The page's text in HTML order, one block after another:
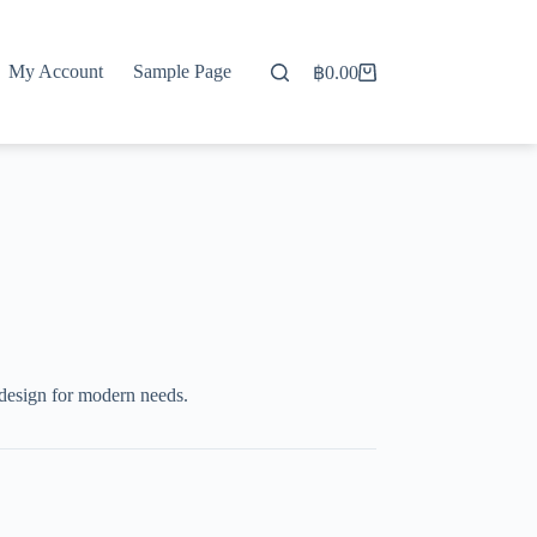
My Account Sample Page
Shopping
฿0.00
for modern needs.